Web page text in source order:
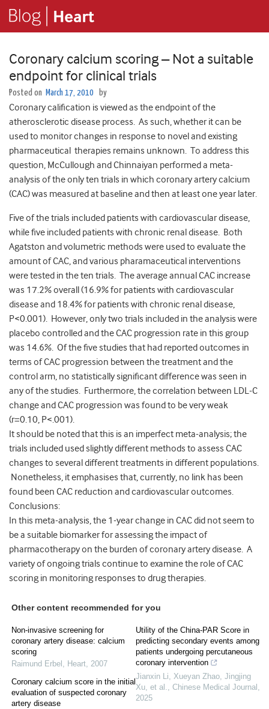
Coronary calcium scoring – Not a suitable
endpoint for clinical trials
Posted on March 17, 2010 by
Coronary calification is viewed as the endpoint of the
atherosclerotic disease process. As such, whether it can be
used to monitor changes in response to novel and existing
pharmaceutical therapies remains unknown. To address this
question, McCullough and Chinnaiyan performed a meta-
analysis of the only ten trials in which coronary artery calcium
(CAC) was measured at baseline and then at least one year later.
Five of the trials included patients with cardiovascular disease,
while five included patients with chronic renal disease. Both
Agatston and volumetric methods were used to evaluate the
amount of CAC, and various pharamaceutical interventions
were tested in the ten trials. The average annual CAC increase
was 17.2% overall (16.9% for patients with cardiovascular
disease and 18.4% for patients with chronic renal disease,
P<0.001). However, only two trials included in the analysis were
placebo controlled and the CAC progression rate in this group
was 14.6%. Of the five studies that had reported outcomes in
terms of CAC progression between the treatment and the
control arm, no statistically significant difference was seen in
any of the studies. Furthermore, the correlation between LDL-C
change and CAC progression was found to be very weak
(r=0.10, P<.001).
It should be noted that this is an imperfect meta-analysis; the
trials included used slightly different methods to assess CAC
changes to several different treatments in different populations.
Nonetheless, it emphasises that, currently, no link has been
found been CAC reduction and cardiovascular outcomes.
Conclusions:
In this meta-analysis, the 1-year change in CAC did not seem to
be a suitable biomarker for assessing the impact of
pharmacotherapy on the burden of coronary artery disease. A
variety of ongoing trials continue to examine the role of CAC
scoring in monitoring responses to drug therapies.
Other content recommended for you
Non-invasive screening for
coronary artery disease: calcium
scoring
Raimund Erbel , Heart, 2007
Coronary calcium score in the initial
evaluation of suspected coronary
artery disease
Utility of the China-PAR Score in
predicting secondary events among
patients undergoing percutaneous
coronary intervention
Jianxin Li, Xueyan Zhao, Jingjing
Xu, et al., Chinese Medical Journal ,
2025